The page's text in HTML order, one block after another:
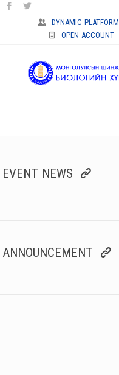
DYNAMIC PLATFORM
OPEN ACCOUNT
EVENT NEWS
ANNOUNCEMENT